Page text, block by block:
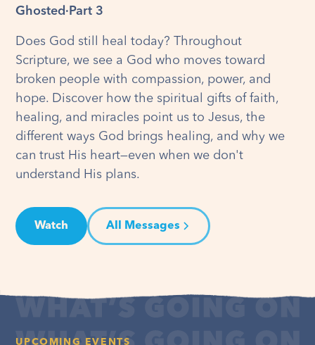
Ghosted · Part 3
Does God still heal today? Throughout
Scripture, we see a God who moves toward
broken people with compassion, power, and
hope. Discover how the spiritual gifts of faith,
healing, and miracles point us to Jesus, the
different ways God brings healing, and why we
can trust His heart—even when we don't
understand His plans.
Watch All Messages
UPCOMING EVENTS